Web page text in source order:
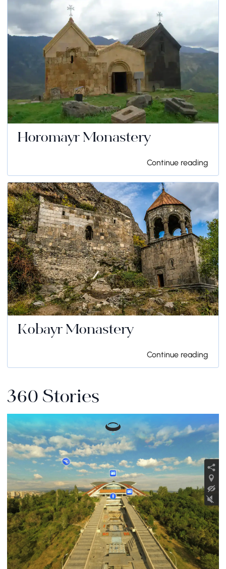
Horomayr Monastery
Continue reading
Kobayr Monastery
Continue reading
360 Stories